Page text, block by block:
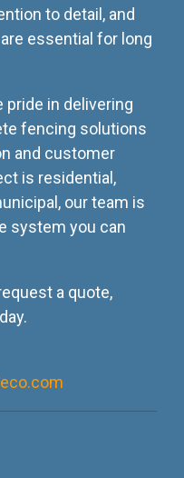
to detail, and
essential for long
pride in delivering
fencing solutions
and customer
is residential,
our team is
system you can
a quote,